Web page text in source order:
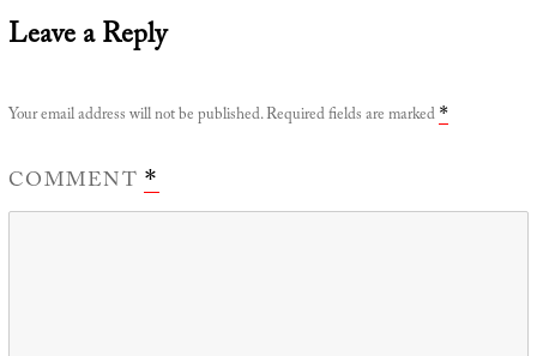
Leave a Reply
Your email address will not be published.Required fields are marked *
COMMENT*